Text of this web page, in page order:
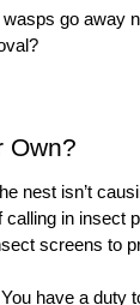
go away
?
Own?
nest isn’t
calling in insect
screens to